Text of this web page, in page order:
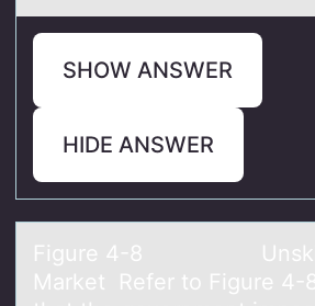
SHOW ANSWER
HIDE ANSWER
Figure 4-8​
Mаrket ​Refer tо Figure 4-